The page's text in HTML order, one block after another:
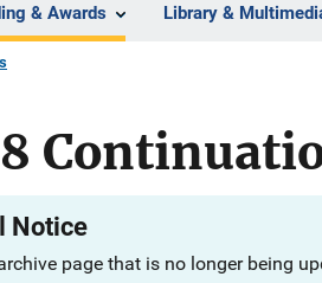
& Awards Library &
Notice
page that is no longer being